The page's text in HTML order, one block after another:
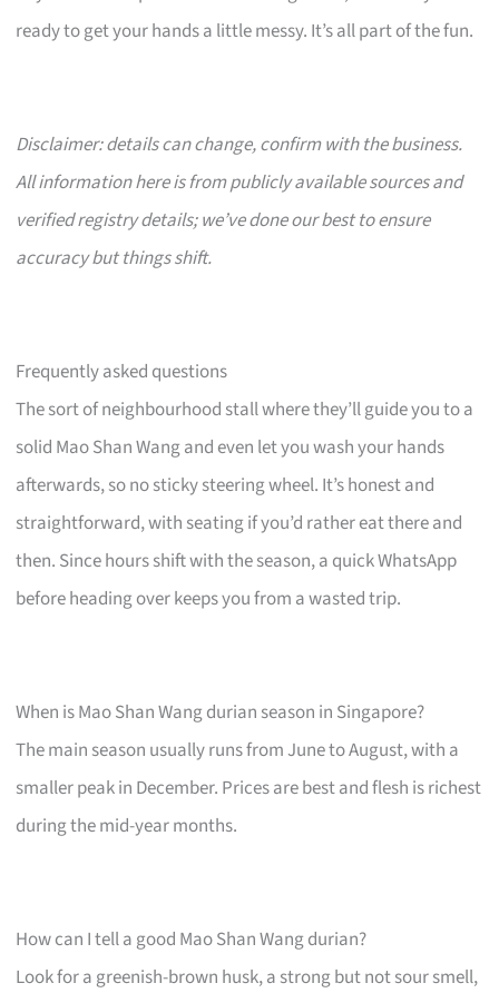
ready to get your hands a little messy. It’s all part of the fun.
Disclaimer: details can change, confirm with the business.
All information here is from publicly available sources and
verified registry details; we’ve done our best to ensure
accuracy but things shift.
Frequently asked questions
The sort of neighbourhood stall where they’ll guide you to a
solid Mao Shan Wang and even let you wash your hands
afterwards, so no sticky steering wheel. It’s honest and
straightforward, with seating if you’d rather eat there and
then. Since hours shift with the season, a quick WhatsApp
before heading over keeps you from a wasted trip.
When is Mao Shan Wang durian season in Singapore?
The main season usually runs from June to August, with a
smaller peak in December. Prices are best and flesh is richest
during the mid-year months.
How can I tell a good Mao Shan Wang durian?
Look for a greenish-brown husk, a strong but not sour smell,